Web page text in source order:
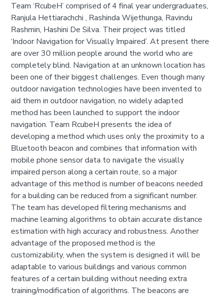
Team ‘RcubeH’ comprised of 4 final year undergraduates,
Ranjula Hettiarachchi , Rashinda Wijethunga, Ravindu
Rashmin, Hashini De Silva. Their project was titled
‘Indoor Navigation for Visually Impaired’. At present there
are over 30 million people around the world who are
completely blind. Navigation at an unknown location has
been one of their biggest challenges. Even though many
outdoor navigation technologies have been invented to
aid them in outdoor navigation, no widely adapted
method has been launched to support the indoor
navigation. Team RcubeH presents the idea of
developing a method which uses only the proximity to a
Bluetooth beacon and combines that information with
mobile phone sensor data to navigate the visually
impaired person along a certain route, so a major
advantage of this method is number of beacons needed
for a building can be reduced from a significant number.
The team has developed filtering mechanisms and
machine learning algorithms to obtain accurate distance
estimation with high accuracy and robustness. Another
advantage of the proposed method is the
customizability, when the system is designed it will be
adaptable to various buildings and various common
features of a certain building without needing extra
training/modification of algorithms. The beacons are